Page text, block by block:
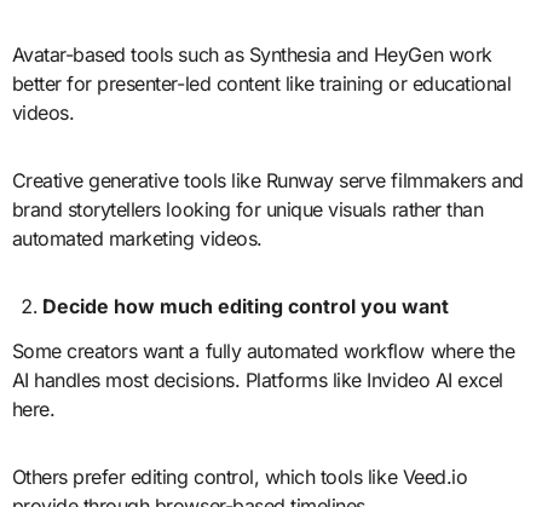
Avatar-based tools such as Synthesia and HeyGen work
better for presenter-led content like training or educational
videos.
Creative generative tools like Runway serve filmmakers and
brand storytellers looking for unique visuals rather than
automated marketing videos.
Decide how much editing control you want
Some creators want a fully automated workflow where the
AI handles most decisions. Platforms like Invideo AI excel
here.
Others prefer editing control, which tools like Veed.io